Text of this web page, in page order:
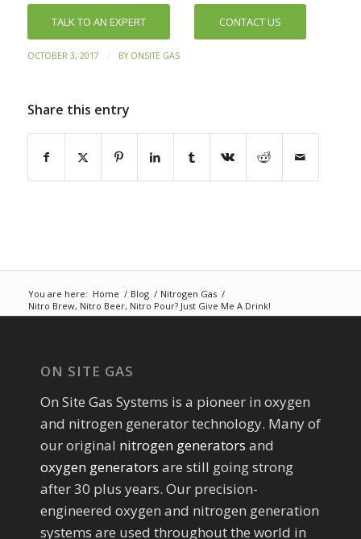
TALK TO AN EXPERT CONTACT US
OCTOBER 3, 2017 / BY ONSITE GAS
Share this entry
You are here: Home / Blog / Nitrogen Gas /
Nitro Brew, Nitro Beer, Nitro Pour? Just Give Me A Drink!
ON SITE GAS
On Site Gas Systems is a pioneer in oxygen
and nitrogen generator technology. Many of
our original nitrogen generators and
oxygen generators are still going strong
after 30 plus years. Our precision-
engineered oxygen and nitrogen generation
systems are used throughout the world in